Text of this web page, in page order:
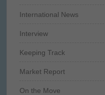
International News
Interview
Keeping Track
Market Report
On the Move